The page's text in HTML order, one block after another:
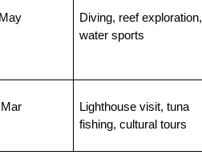
Diving, reef exploration,
water sports
Lighthouse visit, tuna
fishing, cultural tours